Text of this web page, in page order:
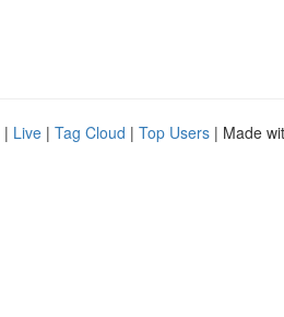
| Live | Tag Cloud | Top Users | Made